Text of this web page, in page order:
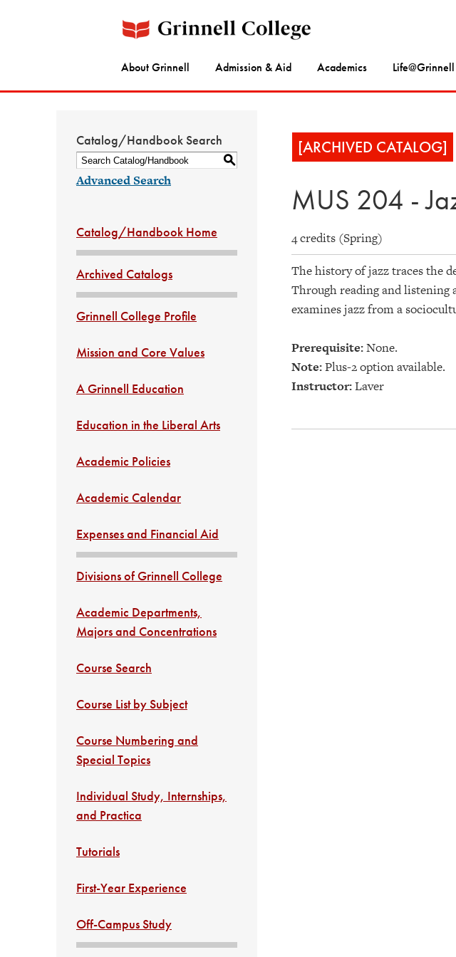
About Grinnell Admission & Aid Academics Life@Grinnell
Catalog/Handbook Search
S
Advanced Search
Catalog/Handbook Home
Archived Catalogs
Grinnell College Profile
Mission and Core Values
A Grinnell Education
Education in the Liberal Arts
Academic Policies
Academic Calendar
Expenses and Financial Aid
Divisions of Grinnell College
Academic Departments,
Majors and Concentrations
Course Search
Course List by Subject
Course Numbering and
Special Topics
Individual Study, Internships,
and Practica
Tutorials
First-Year Experience
Off-Campus Study
[ARCHIVED CATALOG]
MUS 204 -
4 credits (Spring)
The history of jazz traces the
Through reading and listening
examines jazz from a
Prerequisite:None.
Note:Plus-2 option available.
Instructor:Laver